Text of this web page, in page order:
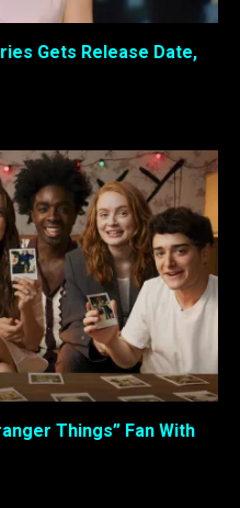
Gets Release Date,
Things” Fan With